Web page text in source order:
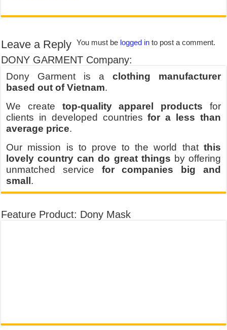
Leave a Reply You must be logged in to post a comment.
DONY GARMENT Company:
Dony Garment is a clothing manufacturer
based out of Vietnam.
We create top-quality apparel products for
clients in developed countriesfor a less than
average price.
Our mission is to prove to the world that this
lovely country can do great things by offering
unmatched service for companies big and
small .
Feature Product: Dony Mask